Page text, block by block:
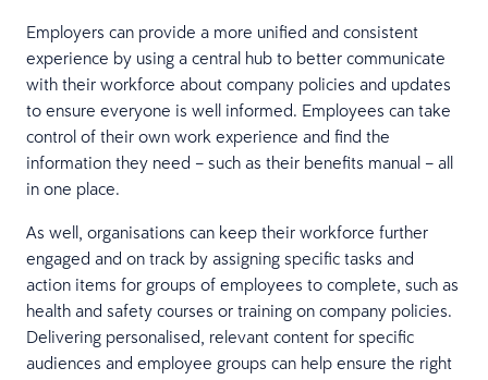
Employers can provide a more unified and consistent
experience by using a central hub to better communicate
with their workforce about company policies and updates
to ensure everyone is well informed. Employees can take
control of their own work experience and find the
information they need – such as their benefits manual – all
in one place.
As well, organisations can keep their workforce further
engaged and on track by assigning specific tasks and
action items for groups of employees to complete, such as
health and safety courses or training on company policies.
Delivering personalised, relevant content for specific
audiences and employee groups can help ensure the right